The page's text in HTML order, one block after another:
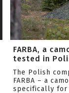
FARBA, a
tested in
The Polish
FARBA – a
specifically for